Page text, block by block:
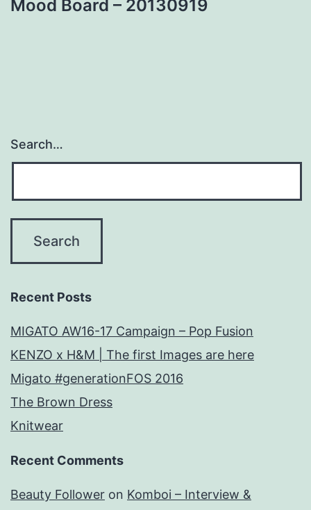
Mood Board – 20130919
Search…
Recent Posts
MIGATO AW16-17 Campaign – Pop Fusion
KENZO x H&M | The first Images are here
Migato #generationFOS 2016
The Brown Dress
Knitwear
Recent Comments
Beauty Follower on Komboi – Interview &